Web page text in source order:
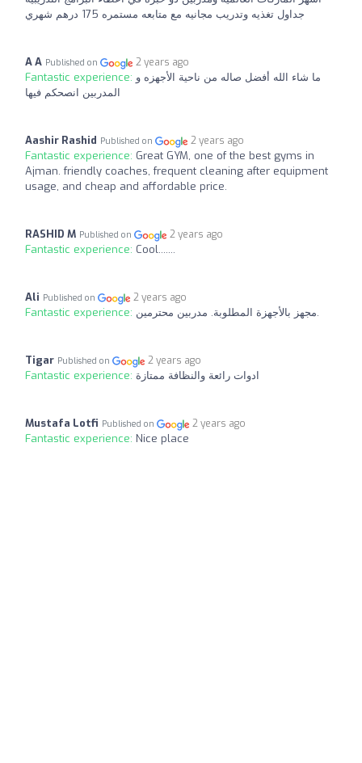
جداول تغذيه وتدريب مجانيه مع متابعه مستمره 175 درهم شهري
A A Published on 2 years ago
Fantastic experience: ما شاء الله أفضل صاله من ناحية الأجهزه و
المدربين انصحكم فيها
Aashir Rashid Published on 2 years ago
Fantastic experience: Great GYM, one of the best gyms in
Ajman. friendly coaches, frequent cleaning after equipment
usage, and cheap and affordable price.
RASHID M Published on 2 years ago
Fantastic experience: Cool.......
Ali Published on 2 years ago
Fantastic experience: مجهز بالأجهزة المطلوبة. مدربين محترمين.
Tigar Published on 2 years ago
Fantastic experience: ادوات رائعة والنظافة ممتازة
Mustafa Lotfi Published on 2 years ago
Fantastic experience: Nice place